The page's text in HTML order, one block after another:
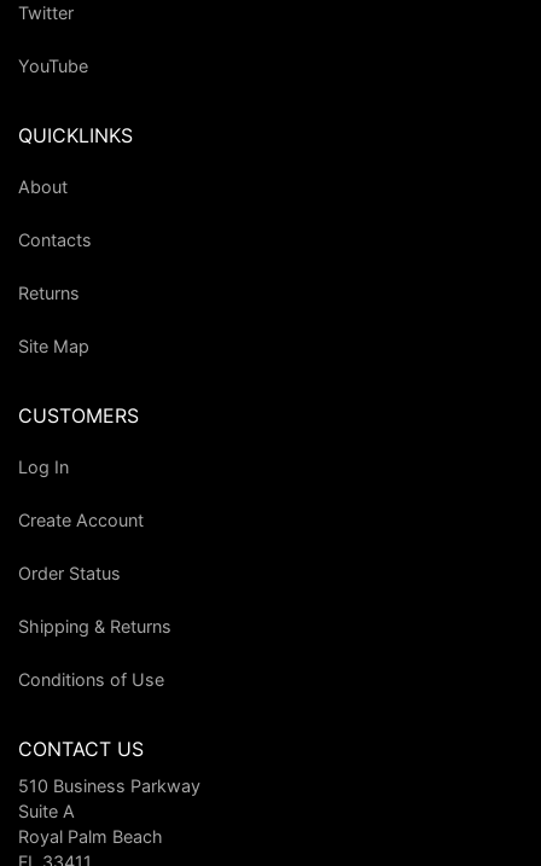
Twitter
YouTube
QUICKLINKS
About
Contacts
Returns
Site Map
CUSTOMERS
Log In
Create Account
Order Status
Shipping & Returns
Conditions of Use
CONTACT US
510 Business Parkway
Suite A
Royal Palm Beach